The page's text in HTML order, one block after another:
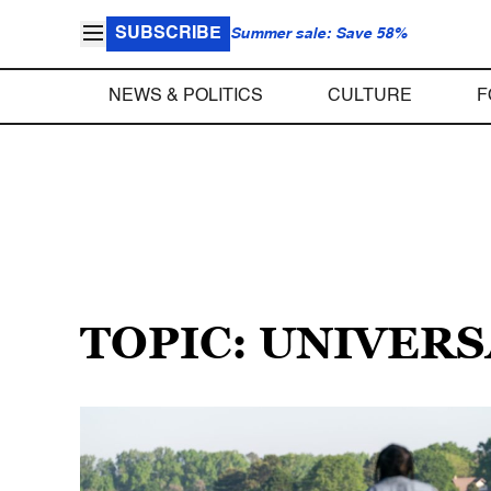
SUBSCRIBE Summer sale: Save 58%
NEWS & POLITICS CULTURE
TOPIC: